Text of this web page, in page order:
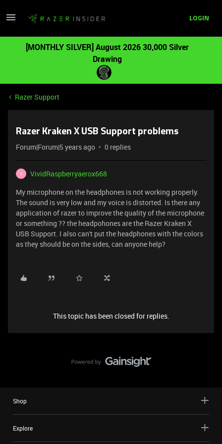
LOGIN
[MONTHLY SILVER] August 2026 30,000 Silver
Drawing
Razer Support
Razer Kraken X USB Support problems
Forum|Forum|5 years ago 0 replies
V
VividRaspberryaerox668
My microphone on the headphones is not working properly.
The sound is very low and my voice is distorted. Is there any
application of razer to improve the quality of the microphone
or something ?? the headpohones are the Razer Kraken X
USB Support. I also can't put the headphones with the colors
as they should be on the sides, can anyone help?
This topic has been closed for replies.
Shop
Explore